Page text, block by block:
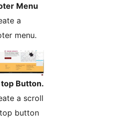
Menu
a
menu.
Button.
a scroll
button